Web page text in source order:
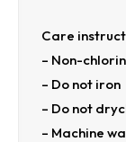
Care
– Non-
– Do not iron
– Do not
– Machine